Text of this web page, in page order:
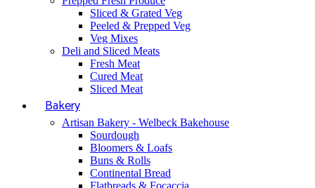
Sliced & Grated Veg
Peeled & Prepped Veg
Veg Mixes
Deli and Sliced Meats
Fresh Meat
Cured Meat
Sliced Meat
Bakery
Artisan Bakery - Welbeck Bakehouse
Sourdough
Bloomers & Loafs
Buns & Rolls
Continental Bread
Flatbreads & Focaccia